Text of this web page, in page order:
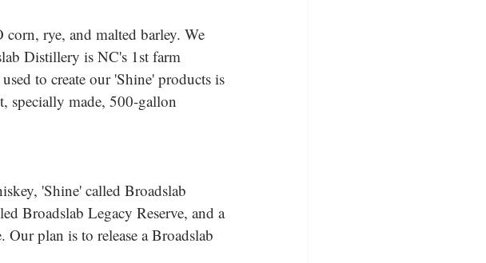
rye, and malted barley. We
Distillery is NC's 1st farm
to create our 'Shine' products is
specially made, 500-gallon
'Shine' called Broadslab
Broadslab Legacy Reserve, and a
plan is to release a Broadslab